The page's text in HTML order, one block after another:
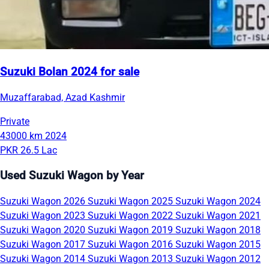
Suzuki Bolan 2024 for sale
Muzaffarabad, Azad Kashmir
Private
43000 km 2024
PKR 26.5 Lac
Used Suzuki Wagon by Year
Suzuki Wagon 2026 Suzuki Wagon 2025 Suzuki Wagon 2024
Suzuki Wagon 2023 Suzuki Wagon 2022 Suzuki Wagon 2021
Suzuki Wagon 2020 Suzuki Wagon 2019 Suzuki Wagon 2018
Suzuki Wagon 2017 Suzuki Wagon 2016 Suzuki Wagon 2015
Suzuki Wagon 2014 Suzuki Wagon 2013 Suzuki Wagon 2012